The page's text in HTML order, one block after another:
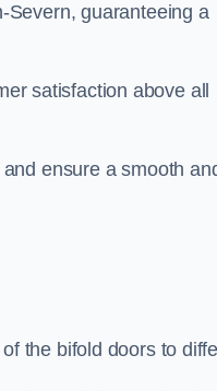
Severn, guaranteeing a
satisfaction above all
ensure a smooth
the bifold doors to